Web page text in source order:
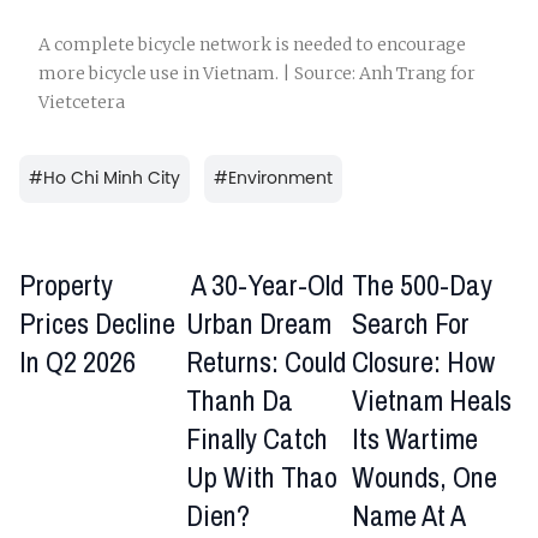
A complete bicycle network is needed to encourage
more bicycle use in Vietnam. | Source: Anh Trang for
Vietcetera
#Ho Chi Minh City #Environment
Property
Prices Decline
In Q2 2026
A 30-Year-Old
Urban Dream
Returns: Could
Thanh Da
Finally Catch
Up With Thao
Dien?
The 500-Day
Search For
Closure: How
Vietnam Heals
Its Wartime
Wounds, One
Name At A